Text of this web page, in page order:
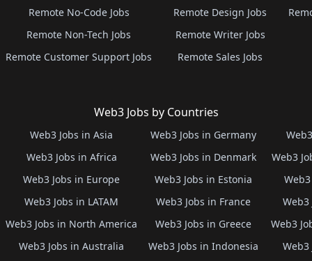
Remote No-Code Jobs
Remote Non-Tech Jobs
Remote Customer Support Jobs
Remote Design Jobs
Remote Writer Jobs
Remote Sales Jobs
Web3 Jobs by Countries
Web3 Jobs in Asia
Web3 Jobs in Africa
Web3 Jobs in Europe
Web3 Jobs in LATAM
Web3 Jobs in North America
Web3 Jobs in Australia
Web3 Jobs in Germany
Web3 Jobs in Denmark
Web3 Jobs in Estonia
Web3 Jobs in France
Web3 Jobs in Greece
Web3 Jobs in Indonesia
Web3
Web3
Web3